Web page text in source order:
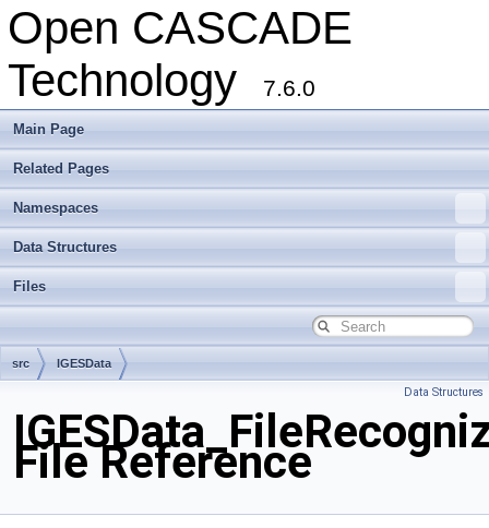
Open CASCADE
Technology
7.6.0
Main Page
Related Pages
Namespaces
Data Structures
Files
src IGESData
Data Structures
File Reference